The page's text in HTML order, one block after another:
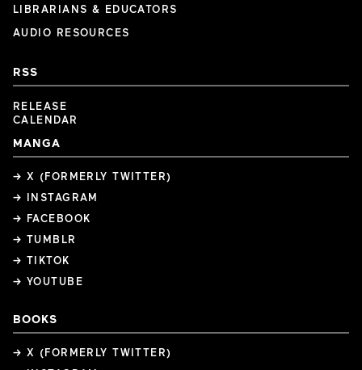
LIBRARIANS & EDUCATORS
AUDIO RESOURCES
RSS
RELEASE
CALENDAR
MANGA
→ X (FORMERLY TWITTER)
→ INSTAGRAM
→ FACEBOOK
→ TUMBLR
→ TIKTOK
→ YOUTUBE
BOOKS
→ X (FORMERLY TWITTER)